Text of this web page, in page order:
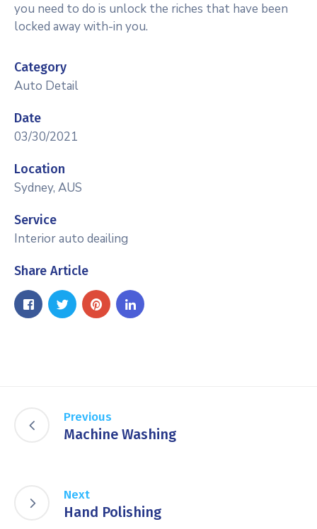
you need to do is unlock the riches that have been
locked away with-in you.
Category
Auto Detail
Date
03/30/2021
Location
Sydney, AUS
Service
Interior auto deailing
Share Article
Previous
Machine Washing
Next
Hand Polishing